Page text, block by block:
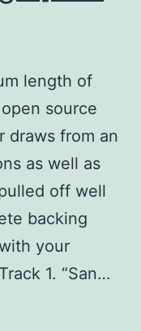
length of
source
draws from an
as well as
off well
backing
your
1. “San…